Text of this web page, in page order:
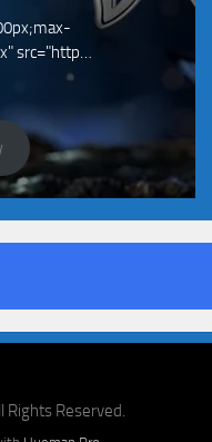
src="http…
Rights Reserved.